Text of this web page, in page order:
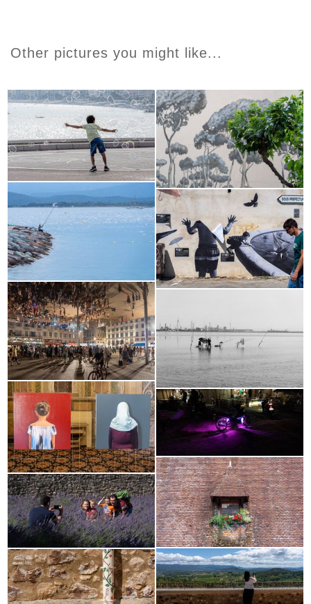
Other pictures you might like...